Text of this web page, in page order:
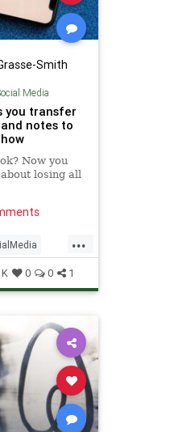
Smith
Media
you transfer
notes to
Now you
losing all
...
0 0 1